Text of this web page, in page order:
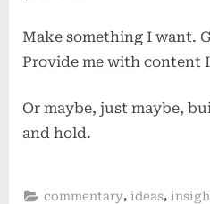
Make something I want.
Provide me with content
Or maybe, just maybe,
and hold.
commentary, ideas,